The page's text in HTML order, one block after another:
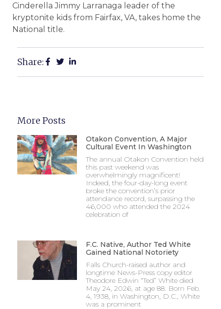
Cinderella Jimmy Larranaga leader of the
kryptonite kids from Fairfax, VA, takes home the
National title.
Share:
More Posts
Otakon Convention, A Major
Cultural Event In Washington
The annual Otakon Convention held
this past weekend was
overwhelmingly magnificent!
Indeed, the four-day-long event
broke the convention’s prior
attendance record, surpassing the
46,000 who attended the 2024
celebration of
F.C. Native, Author Ted White
Gained National Notoriety
Falls Church-raised author and
longtime News-Press copy editor
Theodore Edwin “Ted” White died
May 24, 2026, at age 88. Born Feb.
4, 1938, in Washington, D.C., White
was a prominent